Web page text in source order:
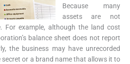
Because many
assets are not
For example, although the land cost
balance sheet does not report
the business may have unrecorded
secret or a brand name that allows it to